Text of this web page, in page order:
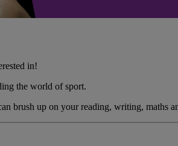
in!
the world of sport.
up on your reading, writing, maths